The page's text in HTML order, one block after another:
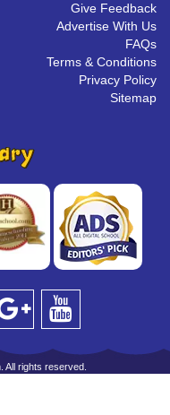
Give Feedback
Advertise With Us
FAQs
Terms & Conditions
Privacy Policy
Sitemap
All rights reserved.